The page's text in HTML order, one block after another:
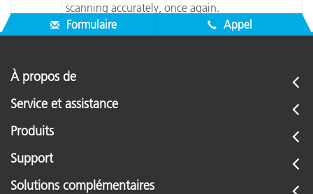
scanning accurately, once again.
Formulaire
Appel
À propos de
Service et assistance
Produits
Support
Solutions complémentaires